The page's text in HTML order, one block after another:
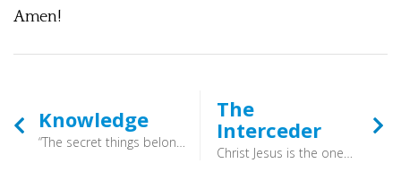
Amen!
Knowledge
“The secret things belong to the LORD our God, but the things that are revealed belong to us and to our children forever, that we may do all the words of this law (Deuteronomy 29:29) - That’s the basic issue here. We all tend to make God a bigger version of ourselves, or at least a bigger version of all that we think is good in others. This is why the Bible is so important. It records God as he is, not as we wish him to be.
The
Interceder
Christ Jesus is the one who died—more than that, who was raised—who is at the right hand of God, who indeed is interceding for us (Romans 8:34) - Here is the great privilege of faith. As we place our trust, faith and future in Christ’s hands he prays for us.